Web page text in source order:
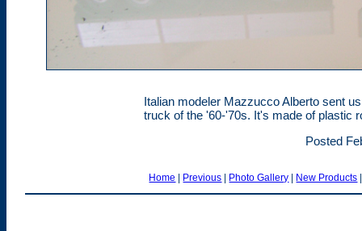
Italian modeler Mazzucco Alberto sent
truck of the '60-'70s. It's made of plastic
Posted
Home | Previous | Photo Gallery | New Products